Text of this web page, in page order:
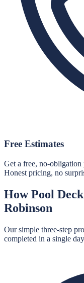
Free Estimates
Get a free, no-
Honest pricing, no
HowPool
Robinson
Our simple three-step
completed in a single